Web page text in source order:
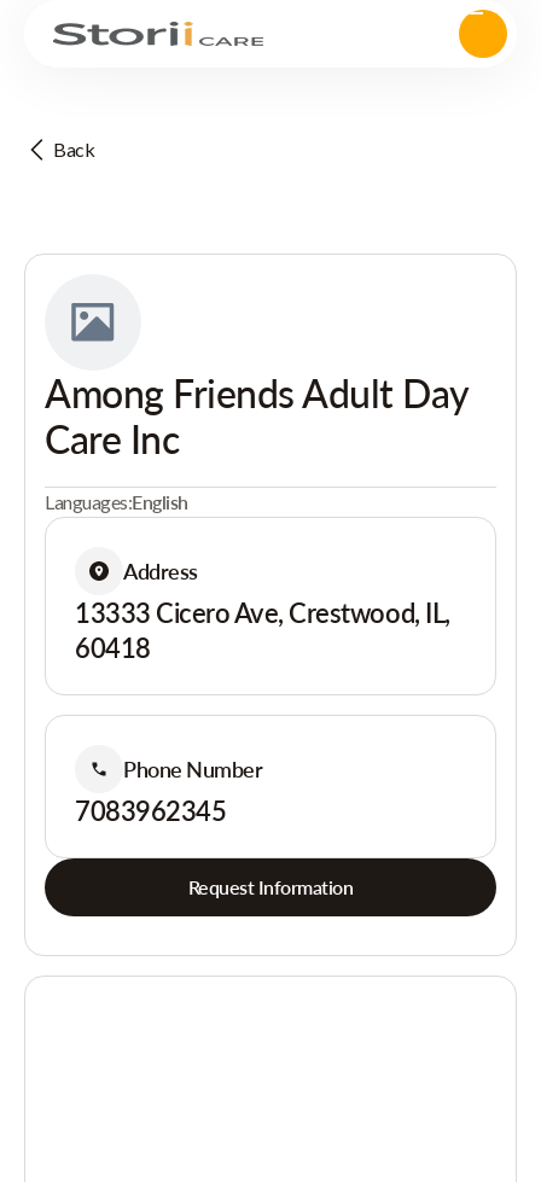
Back
Among Friends Adult Day
Care Inc
Languages:English
Address
13333 Cicero Ave, Crestwood, IL,
60418
Phone Number
7083962345
Request Information